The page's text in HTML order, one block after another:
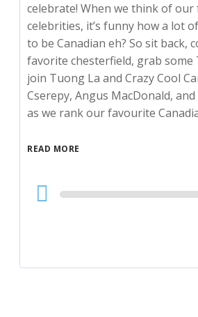
celebrate! When we think of
celebrities, it’s funny how a lot
to be Canadian eh? So sit back,
favorite chesterfield, grab some
join Tuong La and Crazy Cool
Cserepy, Angus MacDonald,
as we rank our favourite
READ MORE
Audio
Player